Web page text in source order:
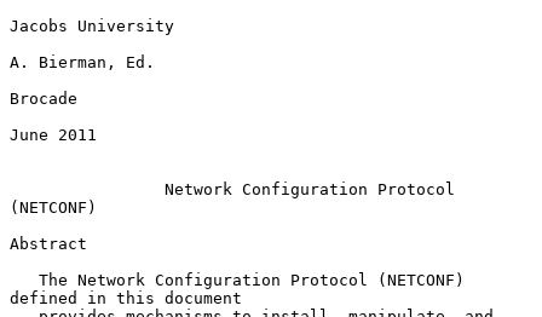
Jacobs University
A. Bierman, Ed.
Brocade
June 2011
Network Configuration Protocol
(NETCONF)
Abstract
defined in this document